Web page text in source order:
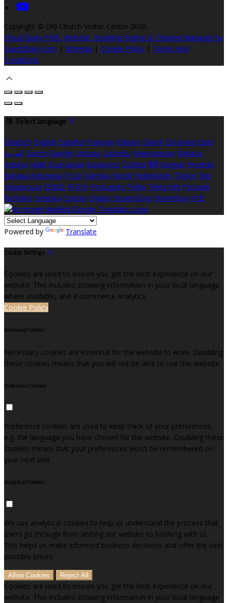
Copyright © Old Church Visitor Centre 2026
Cloud Diary PMS, Website, Booking Engine & Channel Manager by
GuestDiary.com | Sitemap | Cookie Policy | Terms And
Conditions
Select language
Deutsch English Español Français Italiano Dansk Ελληνικά Eesti
العربية Suomi Gaeilge Lietuvių Latviešu Македонски Bahasa
melayu Malti Български Беларускі Čeština हिंदी Magyar Hrvatski
Bahasa indonesia עברית Íslenska Norsk Nederlands Türkçe ไทย
Українська 日本語 한국어 Português Polski Tiếng việt Русский
Română Svenska Српски Shqipe Slovenščina Slovenčina 中文
Powered by Translate
Cookie Settings
Cookies are used to ensure you get the best experience on our
website. This includes showing information in your local language
where available, and e-commerce analytics.
Cookie Policy
Necessary Cookies
Necessary cookies are essential for the website to work. Disabling
these cookies means that you will not be able to use this website.
Preference Cookies
Preference cookies are used to keep track of your preferences,
e.g. the language you have chosen for the website. Disabling these
cookies means that your preferences won't be remembered on
your next visit.
Analytical Cookies
We use analytical cookies to help us understand the process that
users go through from visiting our website to booking with us.
This helps us make informed business decisions and offer the best
possible prices.
Allow Cookies Reject All
Cookies are used to ensure you get the best experience on our
website. This includes showing information in your local language